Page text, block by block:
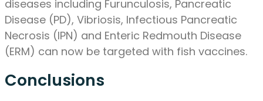
diseases including Furunculosis, Pancreatic
Disease (PD), Vibriosis, Infectious Pancreatic
Necrosis (IPN) and Enteric Redmouth Disease
(ERM) can now be targeted with fish vaccines.
Conclusions